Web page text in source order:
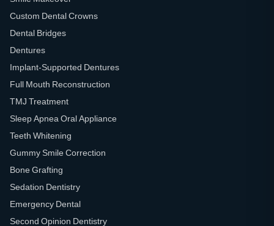
Custom Dental Crowns
Dental Bridges
Dentures
Implant-Supported Dentures
Full Mouth Reconstruction
TMJ Treatment
Sleep Apnea Oral Appliance
Teeth Whitening
Gummy Smile Correction
Bone Grafting
Sedation Dentistry
Emergency Dental
Second Opinion Dentistry